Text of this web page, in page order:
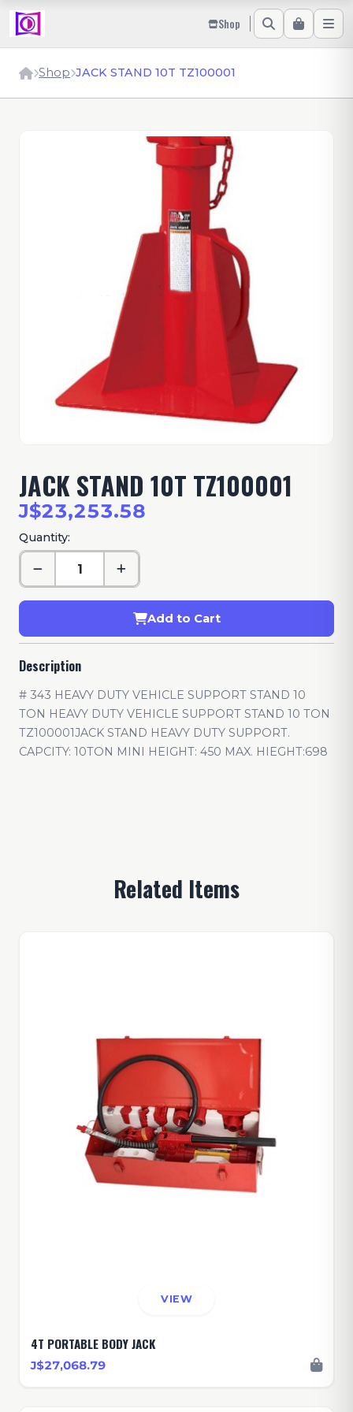
Shop
Shop JACK STAND 10T TZ100001
JACK STAND 10T TZ100001
J$23,253.58
Quantity:
Add to Cart
Description
# 343 HEAVY DUTY VEHICLE SUPPORT STAND 10
TON HEAVY DUTY VEHICLE SUPPORT STAND 10 TON
TZ100001JACK STAND HEAVY DUTY SUPPORT.
CAPCITY: 10TON MINI HEIGHT: 450 MAX. HIEGHT:698
Related Items
VIEW
4T PORTABLE BODY JACK
J$27,068.79